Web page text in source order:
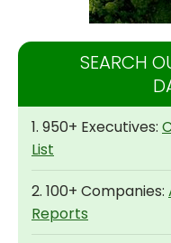
SEARCH
1. 950+ Executives:
List
2. 100+ Companies:
Reports